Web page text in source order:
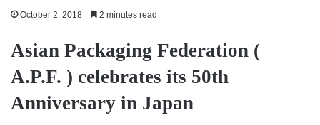
October 2, 2018 2 minutes read
Asian Packaging Federation (
A.P.F. ) celebrates its 50th
Anniversary in Japan